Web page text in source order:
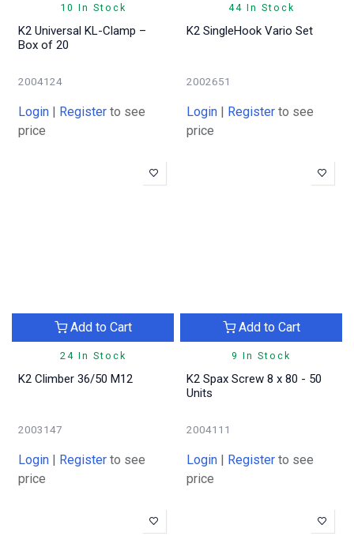
10 In Stock
K2 Universal KL-Clamp –
Box of 20
2004124
Login | Register to see
price
44 In Stock
K2 SingleHook Vario Set
2002651
Login | Register to see
price
24 In Stock
Add to Cart
K2 Climber 36/50 M12
2003147
Login | Register to see
price
9 In Stock
Add to Cart
K2 Spax Screw 8 x 80 - 50
Units
2004111
Login | Register to see
price